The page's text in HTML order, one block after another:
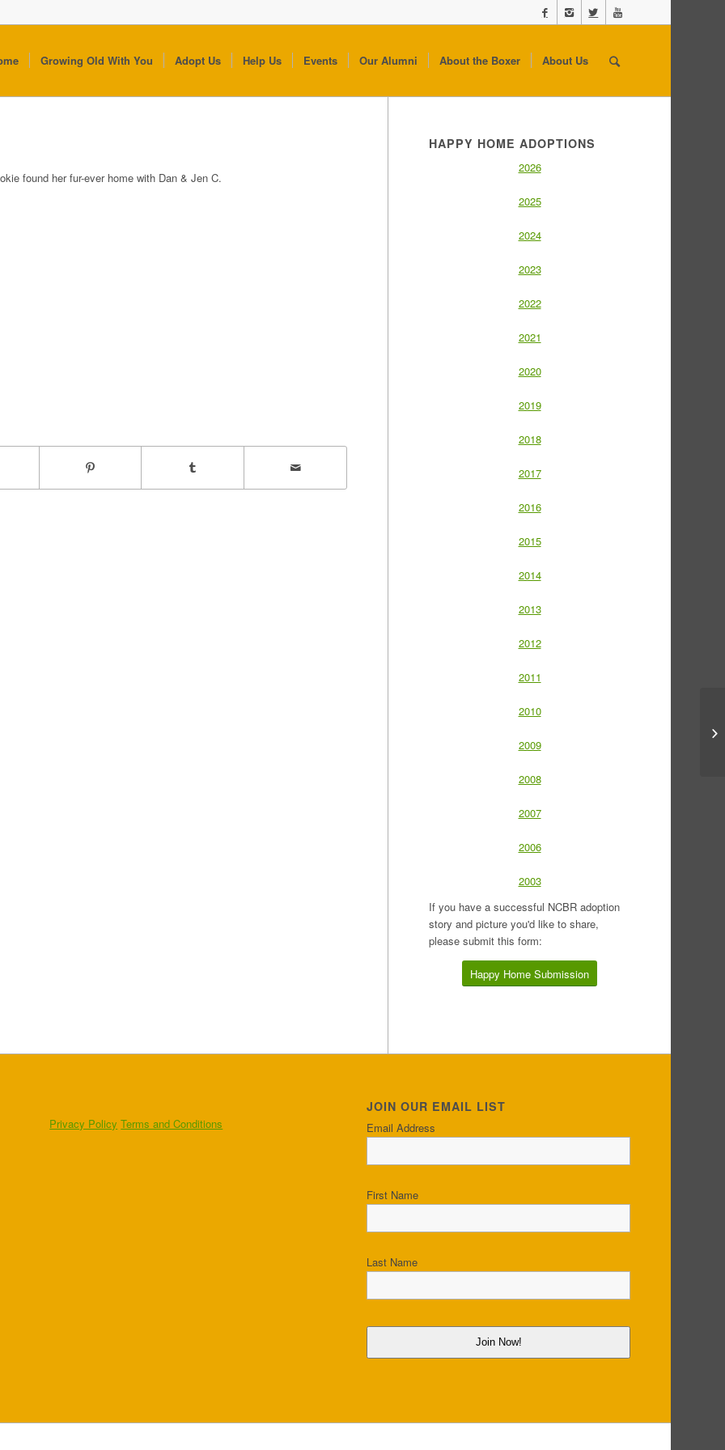
Growing Old With You Adopt Us Help Us Events Our Alumni About the Boxer About Us
found her fur-ever home with Dan & Jen C.
HAPPY HOME ADOPTIONS
2026
2025
2024
2023
2022
2021
2020
2019
2018
2017
2016
2015
2014
2013
2012
2011
2010
2009
2008
2007
2006
2003
If you have a successful NCBR adoption
story and picture you'd like to share,
please submit this form:
Happy Home Submission
Privacy Policy Terms and Conditions
JOIN OUR EMAIL LIST
Email Address
First Name
Last Name
Join Now!